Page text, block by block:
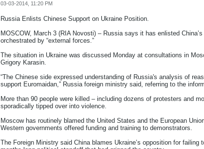
03-03-2014, 11:20 PM
Russia Enlists Chinese Support on Ukraine Position.
MOSCOW, March 3 (RIA Novosti) – Russia says it has enlisted
orchestrated by “external forces.”
The situation in Ukraine was discussed Monday at consultations in
Grigory Karasin.
“The Chinese side expressed understanding of Russia's analysis of
support Euromaidan,” Russia foreign ministry said, referring to the
More than 90 people were killed – including dozens of protesters and
sporadically tipped over into violence.
Moscow has routinely blamed the United States and the European
Western governments offered funding and training to demonstrators.
The Foreign Ministry said China blames Ukraine’s opposition for